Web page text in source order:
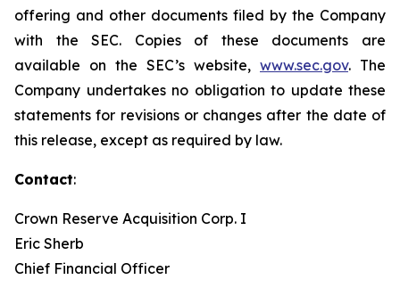
offering and other documents filed by the Company
with the SEC. Copies of these documents are
available on the SEC’s website, www.sec.gov. The
Company undertakes no obligation to update these
statements for revisions or changes after the date of
this release, except as required by law.
Contact:
Crown Reserve Acquisition Corp. I
Eric Sherb
Chief Financial Officer